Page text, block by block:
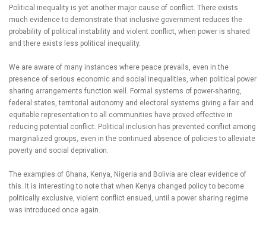
Political inequality is yet another major cause of conflict. There exists
much evidence to demonstrate that inclusive government reduces the
probability of political instability and violent conflict, when power is shared
and there exists less political inequality.
We are aware of many instances where peace prevails, even in the
presence of serious economic and social inequalities, when political power
sharing arrangements function well. Formal systems of power-sharing,
federal states, territorial autonomy and electoral systems giving a fair and
equitable representation to all communities have proved effective in
reducing potential conflict. Political inclusion has prevented conflict among
marginalized groups, even in the continued absence of policies to alleviate
poverty and social deprivation.
The examples of Ghana, Kenya, Nigeria and Bolivia are clear evidence of
this. It is interesting to note that when Kenya changed policy to become
politically exclusive, violent conflict ensued, until a power sharing regime
was introduced once again.